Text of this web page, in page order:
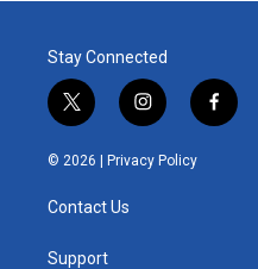
Stay Connected
t
w
i
e
i
n
s
t
f
a
© 2026 | Privacy Policy
Contact Us
Support